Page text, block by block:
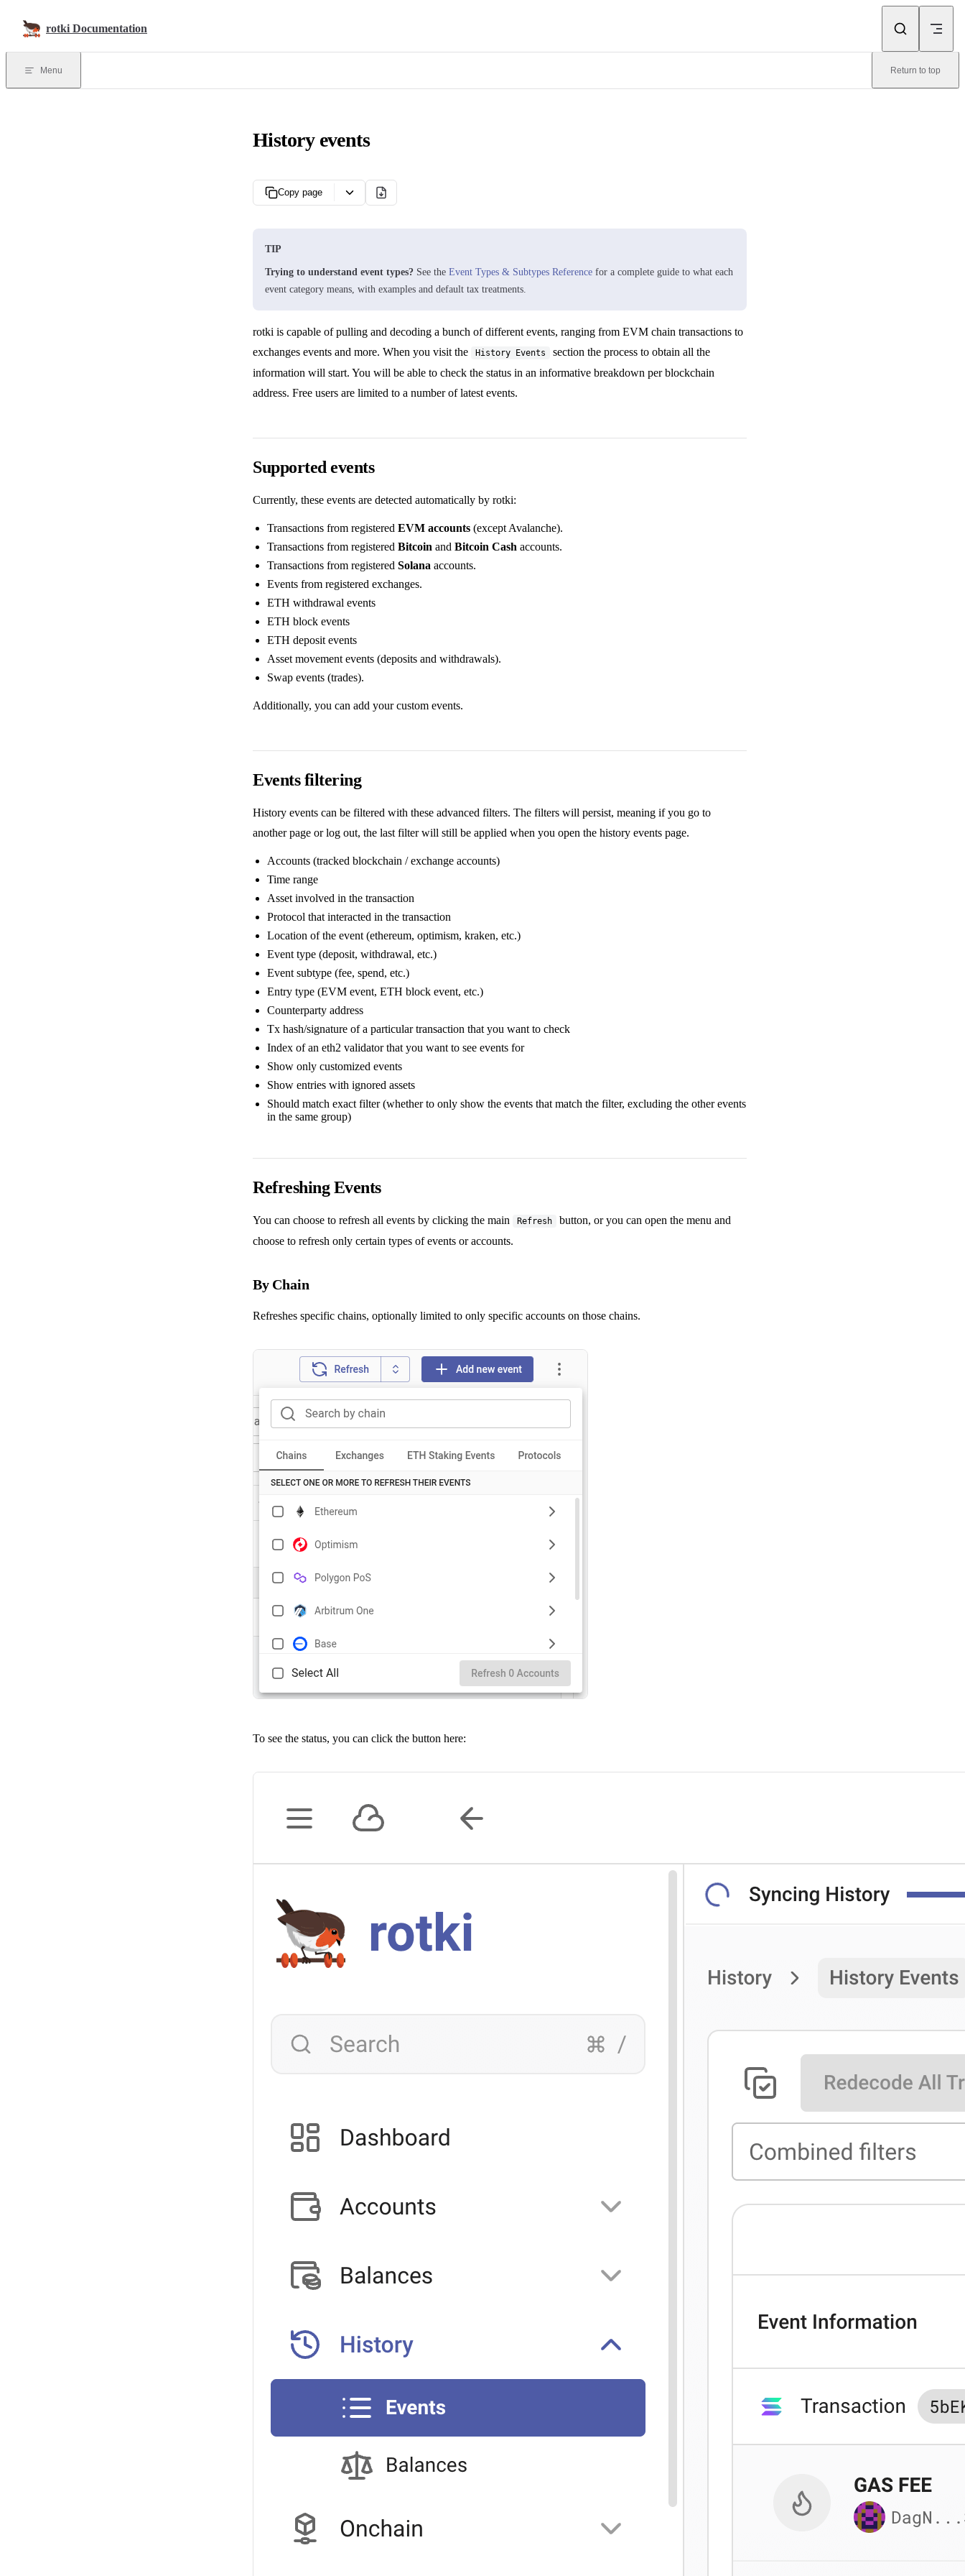
rotki Documentation
Menu Return to top
History events
Copy page
TIP
Trying to understand event types? See the Event Types & Subtypes Reference for a complete guide to what each
event category means, with examples and default tax treatments.
rotki is capable of pulling and decoding a bunch of different events, ranging from EVM chain transactions to
exchanges events and more. When you visit the
History Events
section the process to obtain all the
information will start. You will be able to check the status in an informative breakdown per blockchain
address. Free users are limited to a number of latest events.
Supported events
Currently, these events are detected automatically by rotki:
Transactions from registered EVM accounts (except Avalanche).
Transactions from registered Bitcoin and Bitcoin Cash accounts.
Transactions from registered Solana accounts.
Events from registered exchanges.
ETH withdrawal events
ETH block events
ETH deposit events
Asset movement events (deposits and withdrawals).
Swap events (trades).
Additionally, you can add your custom events.
Events filtering
History events can be filtered with these advanced filters. The filters will persist, meaning if you go to
another page or log out, the last filter will still be applied when you open the history events page.
Accounts (tracked blockchain / exchange accounts)
Time range
Asset involved in the transaction
Protocol that interacted in the transaction
Location of the event (ethereum, optimism, kraken, etc.)
Event type (deposit, withdrawal, etc.)
Event subtype (fee, spend, etc.)
Entry type (EVM event, ETH block event, etc.)
Counterparty address
Tx hash/signature of a particular transaction that you want to check
Index of an eth2 validator that you want to see events for
Show only customized events
Show entries with ignored assets
Should match exact filter (whether to only show the events that match the filter, excluding the other events
in the same group)
Refreshing Events
You can choose to refresh all events by clicking the main Refresh
button, or you can open the menu and
choose to refresh only certain types of events or accounts.
By Chain
Refreshes specific chains, optionally limited to only specific accounts on those chains.
To see the status, you can click the button here: